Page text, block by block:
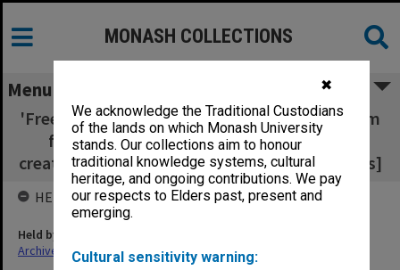
✖
We acknowledge the Traditional Custodians
of the lands on which Monash University
stands. Our collections aim to honour
traditional knowledge systems, cultural
heritage, and ongoing contributions. We pay
our respects to Elders past, present and
emerging.
Cultural sensitivity warning:
MONASH COLLECTIONS
Menu
'Freedom and Discipline' [8 boards 635x330mm
for display of images of sculpture items
created by students - includes notes re themes]
HELD BY
Held by
Archives